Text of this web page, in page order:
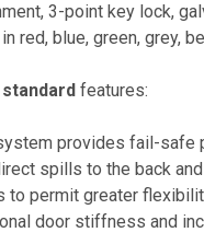
3-point key lock,
red, blue, green, grey,
standard features:
provides fail-safe
spills to the back
to permit greater
door stiffness and